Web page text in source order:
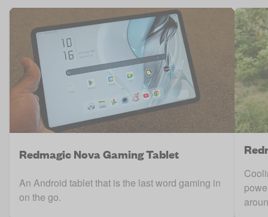
Redmagic Nova Gaming Tablet
An Android tablet that is the last word gaming in
on the go.